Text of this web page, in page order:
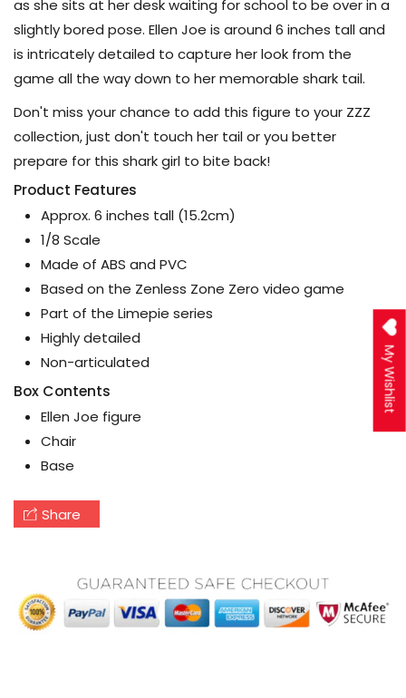
as she sits at her desk waiting for school to be over in a
slightly bored pose. Ellen Joe is around 6 inches tall and
is intricately detailed to capture her look from the
game all the way down to her memorable shark tail.
Don't miss your chance to add this figure to your ZZZ
collection, just don't touch her tail or you better
prepare for this shark girl to bite back!
Product Features
Approx. 6 inches tall (15.2cm)
1/8 Scale
Made of ABS and PVC
Based on the Zenless Zone Zero video game
Part of the Limepie series
Highly detailed
Non-articulated
Box Contents
Ellen Joe figure
Chair
Base
Share
My Wishlist